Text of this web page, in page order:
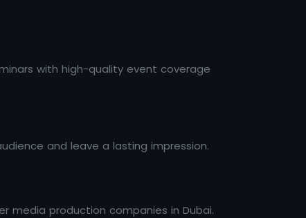
with high-quality event coverage
and leave a lasting impression.
media production companies in Dubai.